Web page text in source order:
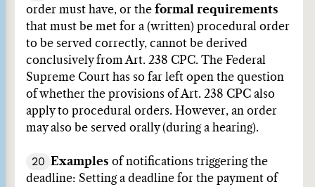
order must have, or the formal requirements
that must be met for a (written) procedural order
to be served correctly, cannot be derived
conclusively from Art. 238 CPC. The Federal
Supreme Court has so far left open the question
of whether the provisions of Art. 238 CPC also
apply to procedural orders. However, an order
may also be served orally (during a hearing).
20 Examples of notifications triggering the
deadline: Setting a deadline for the payment of